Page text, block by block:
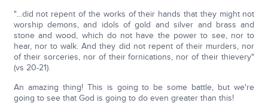
"…did not repent of the works of their hands that they might not
worship demons, and idols of gold and silver and brass and
stone and wood, which do not have the power to see, nor to
hear, nor to walk. And they did not repent of their murders, nor
of their sorceries, nor of their fornications, nor of their thievery"
(vs 20-21).
An amazing thing! This is going to be some battle, but we're
going to see that God is going to do even greater than this!